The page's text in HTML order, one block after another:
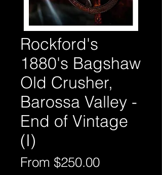
Rockford's
1880's Bagshaw
Old Crusher,
Barossa Valley -
End of Vintage
(I)
From $250.00Sale